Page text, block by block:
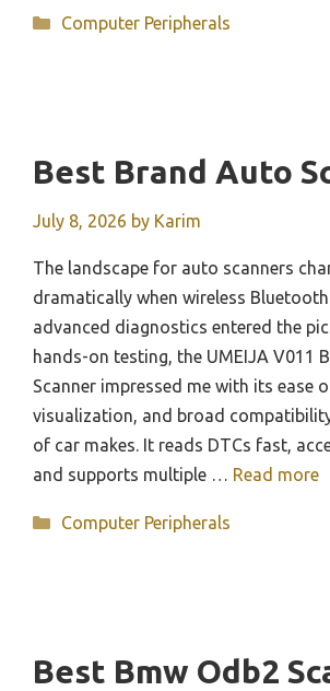
Categories
Computer Peripherals
Best Brand Auto
July 8, 2026 by Karim
The landscape for auto scanners
dramatically when wireless
advanced diagnostics entered the
hands-on testing, the UMEIJA V011
Scanner impressed me with its ease
visualization, and broad
of car makes. It reads DTCs fast,
and supports multiple … Read more
Categories
Computer Peripherals
Best Bmw Odb2